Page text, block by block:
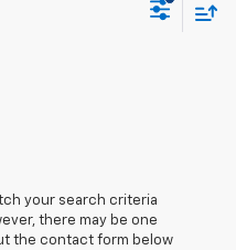
your search criteria
there may be one
the contact form below